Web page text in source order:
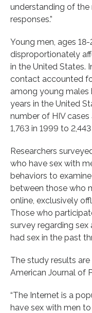
understanding of the
responses.”
Young men, ages
disproportionately
in the United States.
contact accounted
among young males
years in the United
number of HIV
1,763 in 1999 to
Researchers
who have sex with
behaviors to
between those who
online, exclusively
Those who
survey regarding
had sex in the past
The study results
American Journal of
“The Internet is a
have sex with men